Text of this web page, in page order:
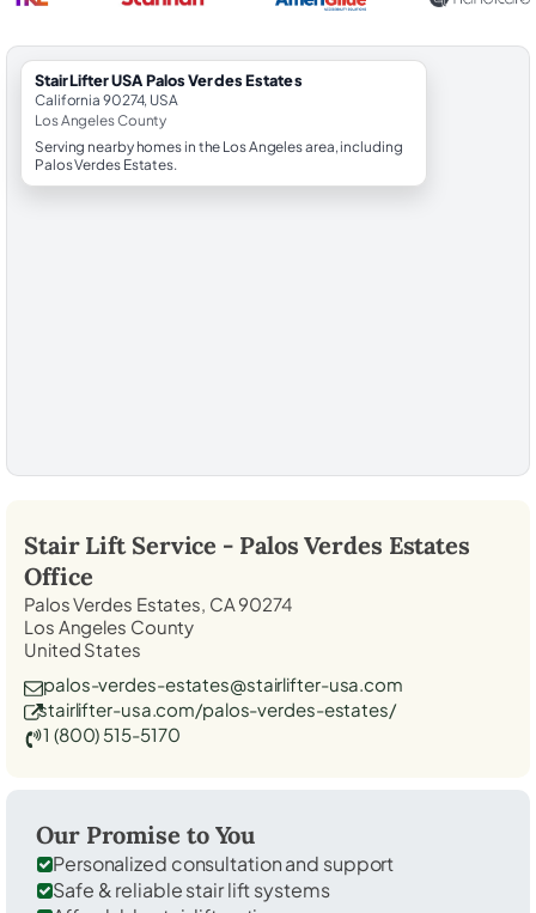
StairLifter USA Palos Verdes Estates
California 90274, USA
Los Angeles County
Serving nearby homes in the Los Angeles area, including
Palos Verdes Estates.
Stair Lift Service - Palos Verdes Estates
Office
Palos Verdes Estates, CA 90274
Los Angeles County
United States
palos-verdes-estates@stairlifter-usa.com
stairlifter-usa.com/palos-verdes-estates/
1 (800) 515-5170
Our Promise to You
Personalized consultation and support
Safe & reliable stair lift systems